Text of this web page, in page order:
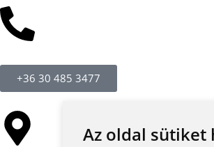
Az oldal sütiket
+36 30 485 3477